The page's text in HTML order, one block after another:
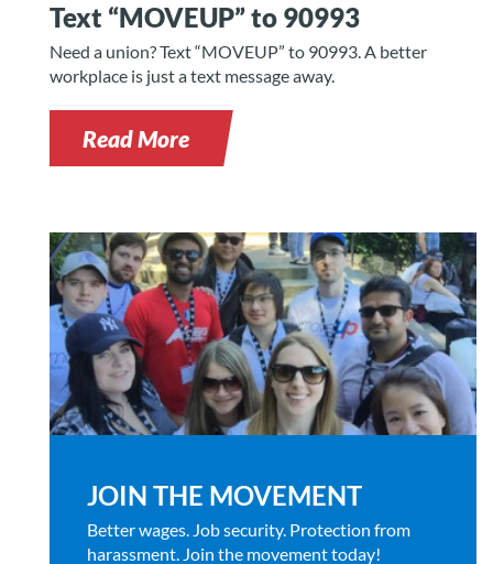
Text “MOVEUP” to 90993
Need a union? Text “MOVEUP” to 90993. A better
workplace is just a text message away.
Read More
JOIN THE MOVEMENT
Better wages. Job security. Protection from
harassment. Join the movement today!